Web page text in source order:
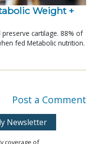
Weight +
cartilage. 88% of
fed Metabolic nutrition.
Post a Comment
Newsletter
coverage of